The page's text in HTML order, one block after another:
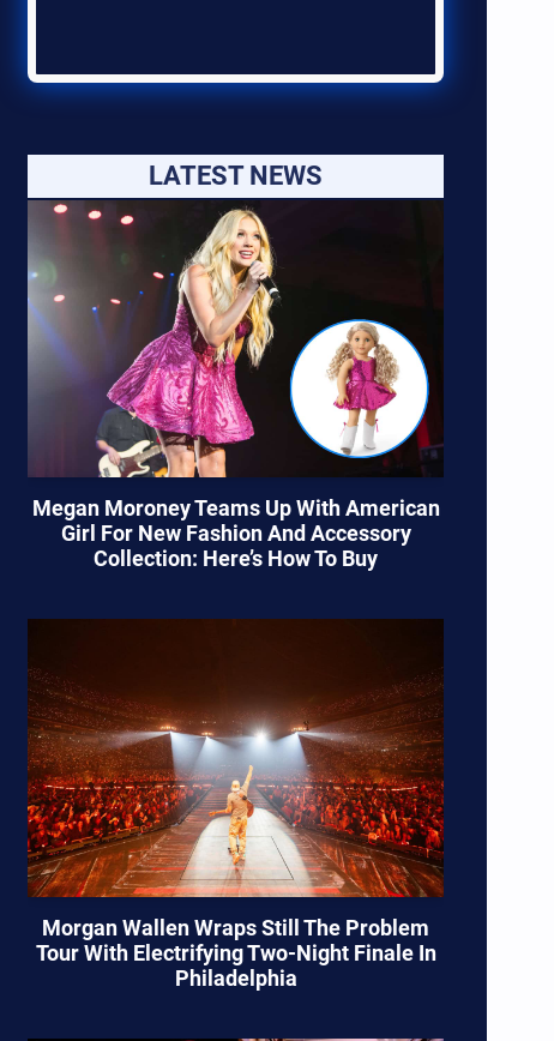
LATEST NEWS
Megan Moroney Teams Up With American
Girl For New Fashion And Accessory
Collection: Here’s How To Buy
Morgan Wallen Wraps Still The Problem
Tour With Electrifying Two-Night Finale In
Philadelphia